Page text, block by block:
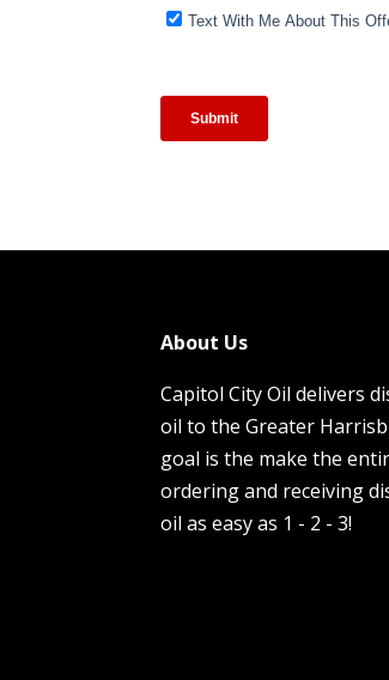
About Us
Capitol City Oil delivers
oil to the Greater
goal is the make the
ordering and receiving
oil as easy as 1 - 2 - 3!